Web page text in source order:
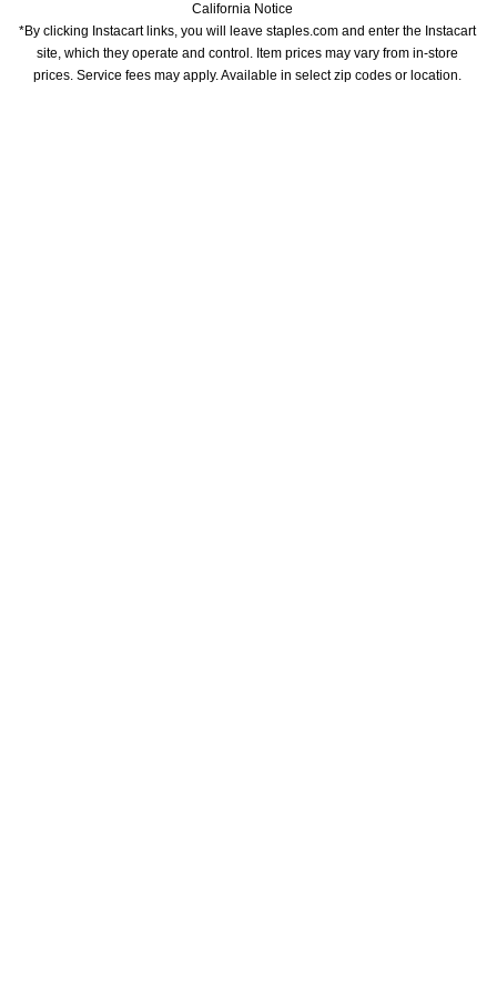
California Notice
*By clicking Instacart links, you will leave staples.com and enter the Instacart
site, which they operate and control. Item prices may vary from in-store
prices. Service fees may apply. Available in select zip codes or location.